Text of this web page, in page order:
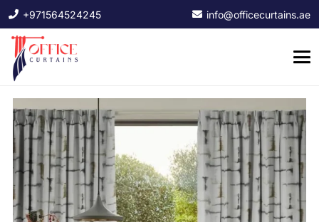
+971564524245 info@officecurtains.ae